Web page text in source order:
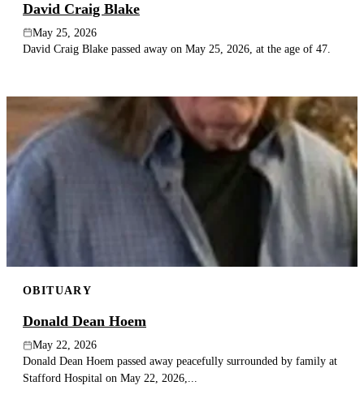
David Craig Blake
May 25, 2026
David Craig Blake passed away on May 25, 2026, at the age of 47.
OBITUARY
Donald Dean Hoem
May 22, 2026
Donald Dean Hoem passed away peacefully surrounded by family at
Stafford Hospital on May 22, 2026,...